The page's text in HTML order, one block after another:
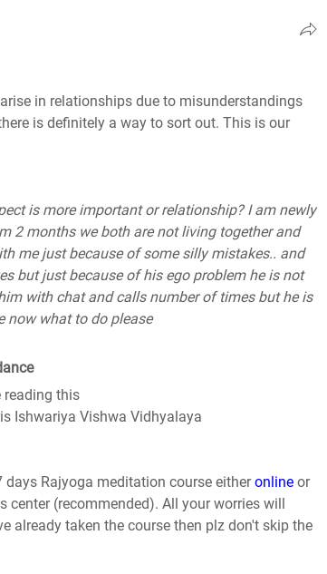
in relationships due to misunderstandings
is definitely a way to sort out. This is our
is more important or relationship? I am newly
2 months we both are not living together and
me just because of some silly mistakes.. and
but just because of his ego problem he is not
with chat and calls number of times but he is
now what to do please
reading this
Ishwariya Vishwa Vidhyalaya
Rajyoga meditation course either online or
center (recommended). All your worries will
already taken the course then plz don't skip the